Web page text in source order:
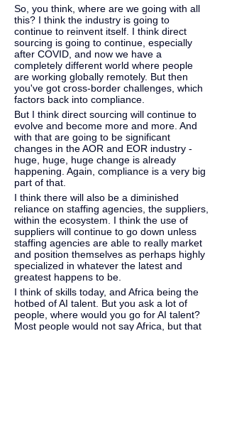
So, you think, where are we going with all
this? I think the industry is going to
continue to reinvent itself. I think direct
sourcing is going to continue, especially
after COVID, and now we have a
completely different world where people
are working globally remotely. But then
you've got cross-border challenges, which
factors back into compliance.
But I think direct sourcing will continue to
evolve and become more and more. And
with that are going to be significant
changes in the AOR and EOR industry -
huge, huge, huge change is already
happening. Again, compliance is a very big
part of that.
I think there will also be a diminished
reliance on staffing agencies, the suppliers,
within the ecosystem. I think the use of
suppliers will continue to go down unless
staffing agencies are able to really market
and position themselves as perhaps highly
specialized in whatever the latest and
greatest happens to be.
I think of skills today, and Africa being the
hotbed of AI talent. But you ask a lot of
people, where would you go for AI talent?
Most people would not say Africa, but that